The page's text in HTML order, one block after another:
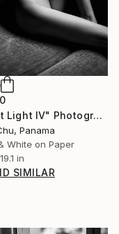
"Quiet Light IV" Photograph
Panama
White on Paper
in
SIMILAR